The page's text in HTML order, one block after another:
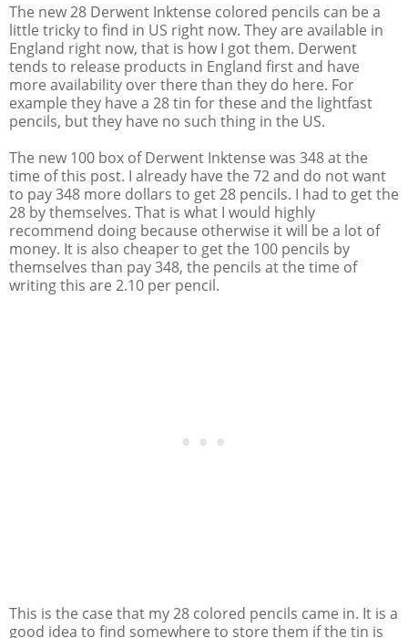
The new 28 Derwent Inktense colored pencils can be a
little tricky to find in US right now. They are available in
England right now, that is how I got them. Derwent
tends to release products in England first and have
more availability over there than they do here. For
example they have a 28 tin for these and the lightfast
pencils, but they have no such thing in the US.
The new 100 box of Derwent Inktense was 348 at the
time of this post. I already have the 72 and do not want
to pay 348 more dollars to get 28 pencils. I had to get the
28 by themselves. That is what I would highly
recommend doing because otherwise it will be a lot of
money. It is also cheaper to get the 100 pencils by
themselves than pay 348, the pencils at the time of
writing this are 2.10 per pencil.
This is the case that my 28 colored pencils came in. It is a
good idea to find somewhere to store them if the tin is